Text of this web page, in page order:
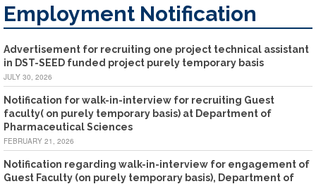
Employment Notification
Advertisement for recruiting one project technical assistant
in DST-SEED funded project purely temporary basis
JULY 30, 2026
Notification for walk-in-interview for recruiting Guest
faculty( on purely temporary basis) at Department of
Pharmaceutical Sciences
FEBRUARY 21, 2026
Notification regarding walk-in-interview for engagement of
Guest Faculty (on purely temporary basis), Department of